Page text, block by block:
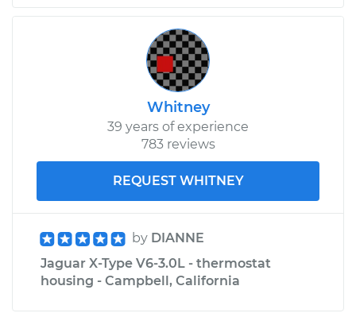
Whitney
39 years of experience
783 reviews
REQUEST WHITNEY
by DIANNE
Jaguar X-Type V6-3.0L - thermostat
housing - Campbell, California